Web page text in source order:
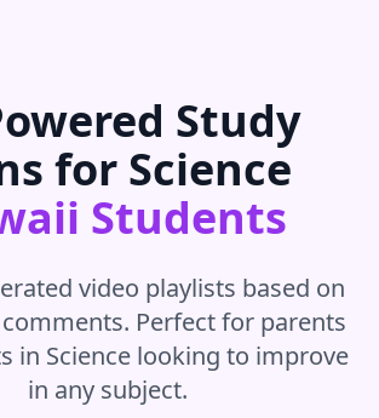
Study
for Science
Students
video playlists based on
Perfect for parents
in Science looking to improve
in any subject.